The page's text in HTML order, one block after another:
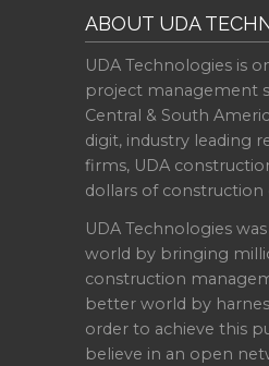
ABOUT UDA
UDA Technologies is
project management
Central & South
digit, industry leading
firms, UDA
dollars of construction
UDA Technologies
world by bringing
construction
better world by
order to achieve this
believe in an open